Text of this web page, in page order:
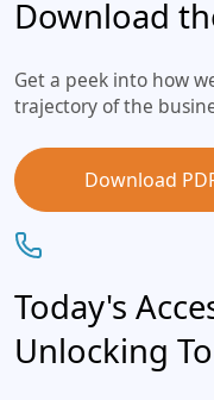
Download
Get a peek into how
trajectory of the
Download
Today's
Unlocking